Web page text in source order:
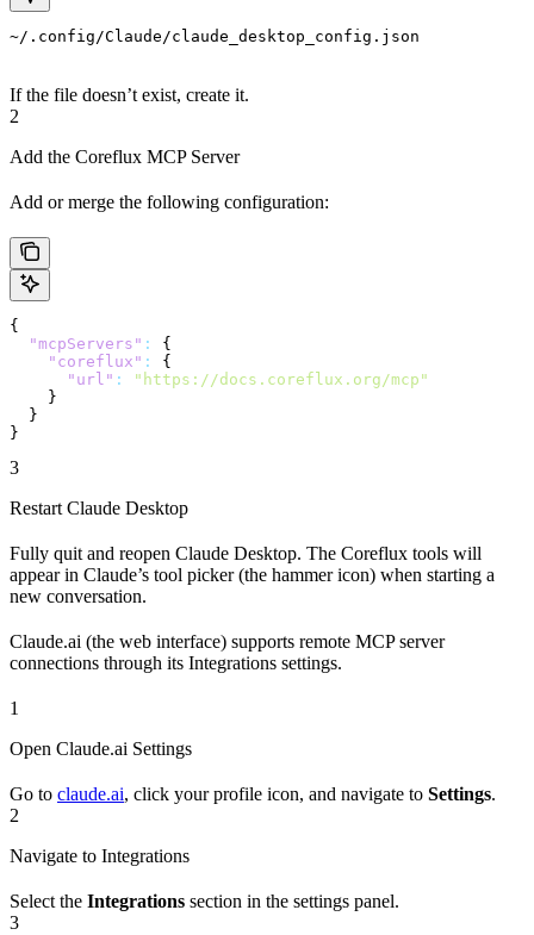
~/.config/Claude/claude_desktop_config.json
If the file doesn’t exist, create it.
2
Add the Coreflux MCP Server
Add or merge the following configuration:
{
  "mcpServers"
:
{
    "coreflux"
:
{
      "url"
:
"https://docs.coreflux.org/mcp"
    }
  }
}
3
Restart Claude Desktop
Fully quit and reopen Claude Desktop. The Coreflux tools will
appear in Claude’s tool picker (the hammer icon) when starting a
new conversation.
Claude.ai (the web interface) supports remote MCP server
connections through its Integrations settings.
1
Open Claude.ai Settings
Go to claude.ai, click your profile icon, and navigate to Settings.
2
Navigate to Integrations
Select the Integrations section in the settings panel.
3